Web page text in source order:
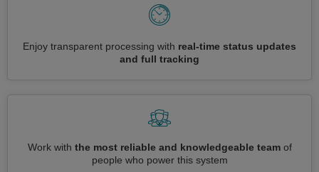
Enjoy transparent processing with real-time status updates
and full tracking
Work with the most reliable and knowledgeable teamof
people who power this system